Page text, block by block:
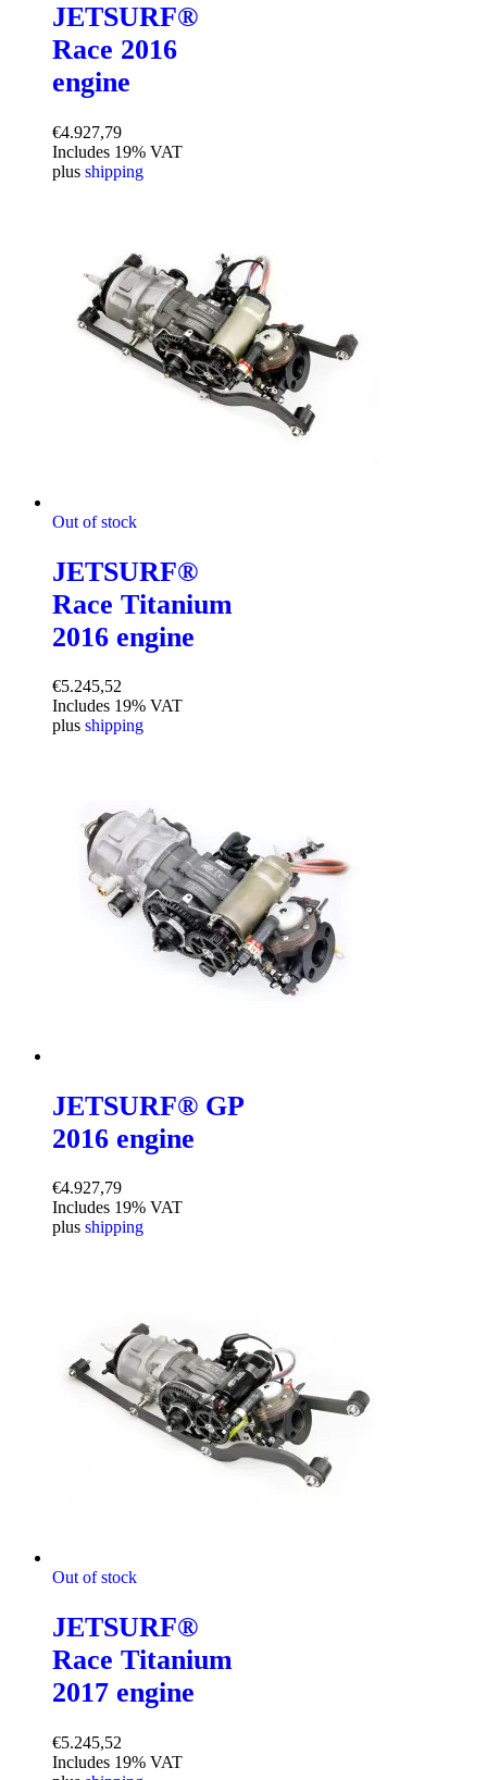
JETSURF®
Race 2016
engine
€4.927,79
Includes 19% VAT
plus shipping
Out of stock
JETSURF®
Race Titanium
2016 engine
€5.245,52
Includes 19% VAT
plus shipping
JETSURF® GP
2016 engine
€4.927,79
Includes 19% VAT
plus shipping
Out of stock
JETSURF®
Race Titanium
2017 engine
€5.245,52
Includes 19% VAT